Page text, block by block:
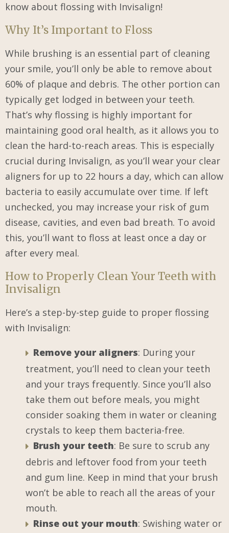
know about flossing with Invisalign!
Why It’s Important to Floss
While brushing is an essential part of cleaning
your smile, you’ll only be able to remove about
60% of plaque and debris. The other portion can
typically get lodged in between your teeth.
That’s why flossing is highly important for
maintaining good oral health, as it allows you to
clean the hard-to-reach areas. This is especially
crucial during Invisalign, as you’ll wear your clear
aligners for up to 22 hours a day, which can allow
bacteria to easily accumulate over time. If left
unchecked, you may increase your risk of gum
disease, cavities, and even bad breath. To avoid
this, you’ll want to floss at least once a day or
after every meal.
How to Properly Clean Your Teeth with
Invisalign
Here’s a step-by-step guide to proper flossing
with Invisalign:
Remove your aligners: During your
treatment, you’ll need to clean your teeth
and your trays frequently. Since you’ll also
take them out before meals, you might
consider soaking them in water or cleaning
crystals to keep them bacteria-free.
Brush your teeth: Be sure to scrub any
debris and leftover food from your teeth
and gum line. Keep in mind that your brush
won’t be able to reach all the areas of your
mouth.
Rinse out your mouth: Swishing water or